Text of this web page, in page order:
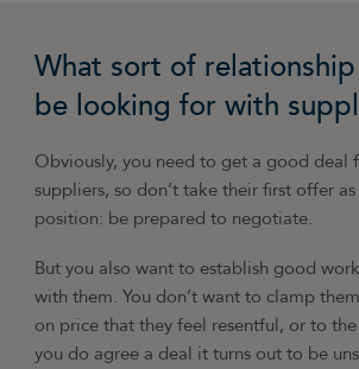
What sort of
be looking for with
Obviously, you need to get a good deal
suppliers, so don’t take their first offer
position: be prepared to negotiate.
But you also want to establish good
with them. You don’t want to clamp
on price that they feel resentful, or to
you do agree a deal it turns out to be